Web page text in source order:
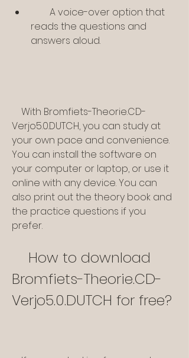
reads the questions and
answers aloud.
Verjo5.0.DUTCH, you can study at
your own pace and convenience.
You can install the software on
your computer or laptop, or use it
online with any device. You can
also print out the theory book and
the practice questions if you
prefer.
Bromfiets-Theorie.CD-
Verjo5.0.DUTCH for free?